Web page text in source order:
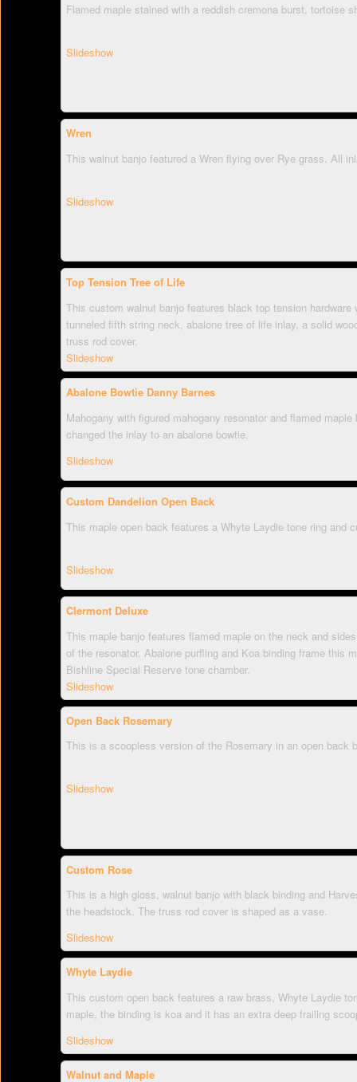
Flamed maple stained with a reddish cremona burst, tortoise
Slideshow
Wren
This walnut banjo featured a Wren flying over Rye grass. All
Slideshow
Top Tension Tree of Life
This custom walnut banjo features black top tension
tunneled fifth string neck, abalone tree of life inlay, a solid
truss rod cover.
Slideshow
Abalone Bowtie Danny Barnes
Mahogany with figured mahogany resonator and flamed
changed the inlay to an abalone bowtie.
Slideshow
Custom Dandelion Open Back
This maple open back features a Whyte Laydie tone ring and
Slideshow
Clermont Deluxe
This maple banjo features flamed maple on the neck and
of the resonator. Abalone purfling and Koa binding frame this
Bishline Special Reserve tone chamber.
Slideshow
Open Back Rosemary
This is a scoopless version of the Rosemary in an open back
Slideshow
Custom Rose
This is a high gloss, walnut banjo with black binding and
the headstock. The truss rod cover is shaped as a vase.
Slideshow
Whyte Laydie
This custom open back features a raw brass, Whyte Laydie
maple, the binding is koa and it has an extra deep frailing
Slideshow
Walnut and Maple